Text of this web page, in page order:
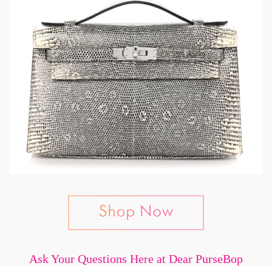
Ask Your Questions Here at Dear PurseBop